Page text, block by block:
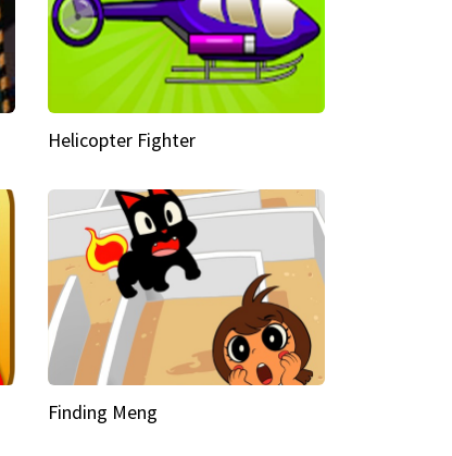
Helicopter Fighter
Finding Meng